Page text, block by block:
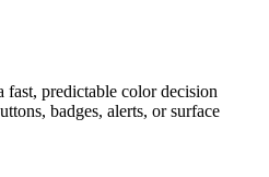
fast, predictable color decision
badges, alerts, or surface